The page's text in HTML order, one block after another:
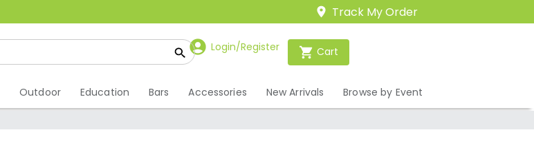
Track My Order
Login/Register Cart
Outdoor Education Bars Accessories New Arrivals Browse by Event